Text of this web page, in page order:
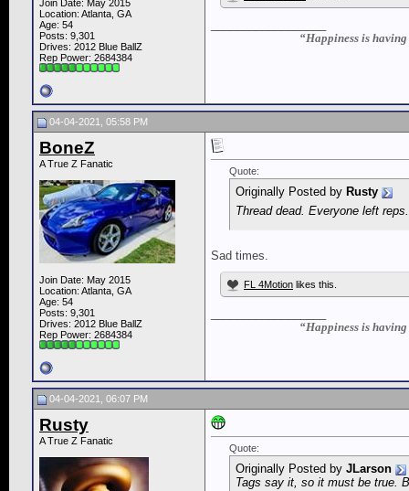
Join Date: May 2015
Location: Atlanta, GA
Age: 54
Posts: 9,301
Drives: 2012 Blue BallZ
Rep Power: 2684384
“Happiness is
04-04-2021, 05:58 PM
BoneZ
A True Z Fanatic
Join Date: May 2015
Location: Atlanta, GA
Age: 54
Posts: 9,301
Drives: 2012 Blue BallZ
Rep Power: 2684384
Quote:
Originally Posted by Rusty
Thread dead. Everyone left
Sad times.
FL 4Motion likes this.
“Happiness is
04-04-2021, 06:07 PM
Rusty
A True Z Fanatic
Quote:
Originally Posted by JLarson
Tags say it, so it must be true.